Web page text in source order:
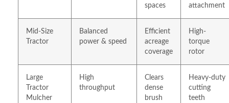
spaces
attachment
Mid-Size
Tractor
Balanced
power & speed
Efficient
acreage
coverage
High-
torque
rotor
Large
Tractor
Mulcher
High
throughput
Clears
dense
brush
Heavy-duty
cutting
teeth